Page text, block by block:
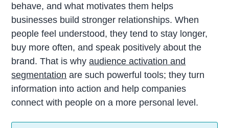
behave, and what motivates them helps
businesses build stronger relationships. When
people feel understood, they tend to stay longer,
buy more often, and speak positively about the
brand. That is whyaudience activation and
segmentation are such powerful tools; they turn
information into action and help companies
connect with people on a more personal level.